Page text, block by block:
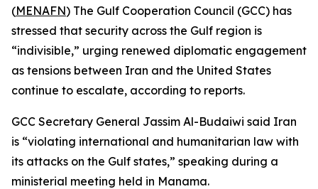
(MENAFN) The Gulf Cooperation Council (GCC) has
stressed that security across the Gulf region is
“indivisible,” urging renewed diplomatic engagement
as tensions between Iran and the United States
continue to escalate, according to reports.
GCC Secretary General Jassim Al-Budaiwi said Iran
is “violating international and humanitarian law with
its attacks on the Gulf states,” speaking during a
ministerial meeting held in Manama.